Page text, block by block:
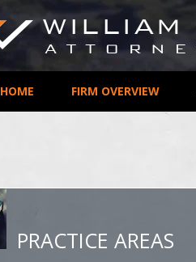
HOME FIRM OVERVIEW
PRACTICE AREAS